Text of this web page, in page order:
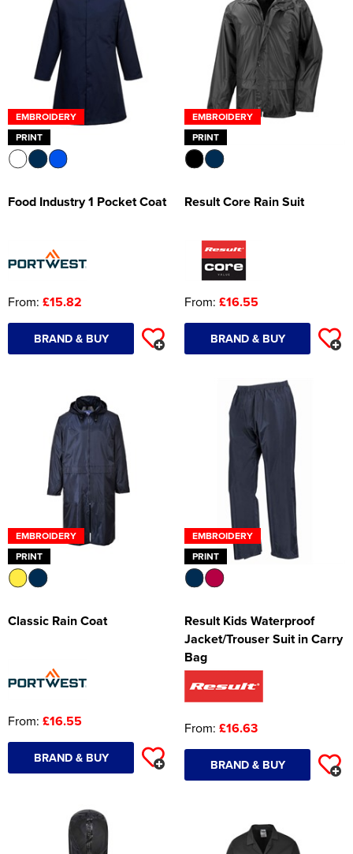
EMBROIDERY
PRINT
Food Industry 1 Pocket Coat
From: £15.82
BRAND & BUY
EMBROIDERY
PRINT
Result Core Rain Suit
From: £16.55
BRAND & BUY
EMBROIDERY
PRINT
Classic Rain Coat
From: £16.55
BRAND & BUY
EMBROIDERY
PRINT
Result Kids Waterproof
Jacket/Trouser Suit in Carry
Bag
From: £16.63
BRAND & BUY